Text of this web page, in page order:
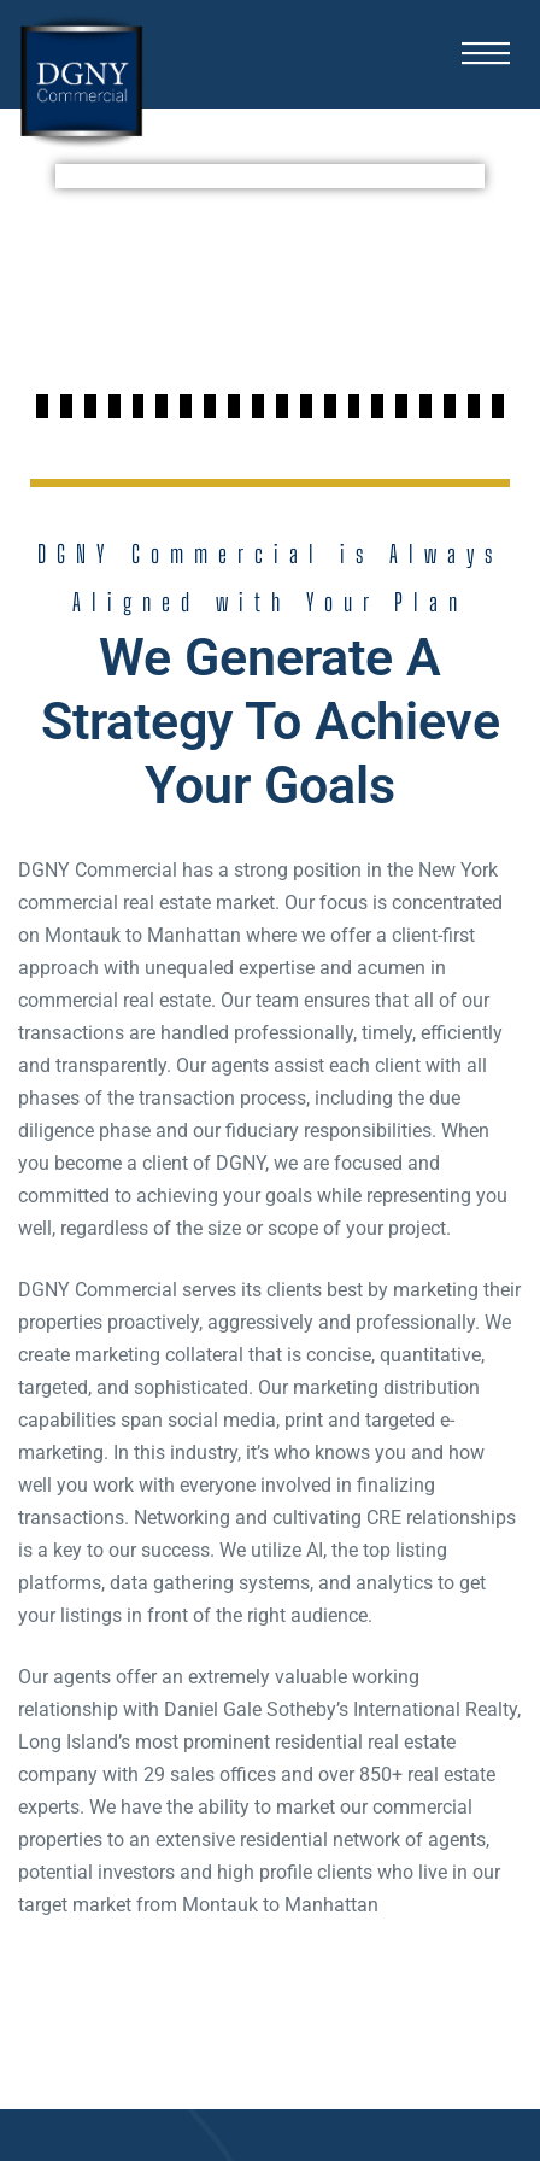
DGNY Commercial is Always
Aligned with Your Plan
We Generate A
Strategy To Achieve
Your Goals
DGNY Commercial has a strong position in the New York
commercial real estate market. Our focus is concentrated
on Montauk to Manhattan where we offer a client-first
approach with unequaled expertise and acumen in
commercial real estate. Our team ensures that all of our
transactions are handled professionally, timely, efficiently
and transparently. Our agents assist each client with all
phases of the transaction process, including the due
diligence phase and our fiduciary responsibilities. When
you become a client of DGNY, we are focused and
committed to achieving your goals while representing you
well, regardless of the size or scope of your project.
DGNY Commercial serves its clients best by marketing their
properties proactively, aggressively and professionally. We
create marketing collateral that is concise, quantitative,
targeted, and sophisticated. Our marketing distribution
capabilities span social media, print and targeted e-
marketing. In this industry, it’s who knows you and how
well you work with everyone involved in finalizing
transactions. Networking and cultivating CRE relationships
is a key to our success. We utilize AI, the top listing
platforms, data gathering systems, and analytics to get
your listings in front of the right audience.
Our agents offer an extremely valuable working
relationship with Daniel Gale Sotheby’s International Realty,
Long Island’s most prominent residential real estate
company with 29 sales offices and over 850+ real estate
experts. We have the ability to market our commercial
properties to an extensive residential network of agents,
potential investors and high profile clients who live in our
target market from Montauk to Manhattan